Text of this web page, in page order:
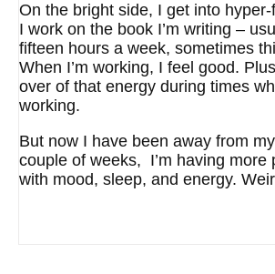
On the bright side, I get into
I work on the book I’m writing –
fifteen hours a week, sometimes
When I’m working, I feel good.
over of that energy during times
working.
But now I have been away from
couple of weeks, I’m having more
with mood, sleep, and energy.